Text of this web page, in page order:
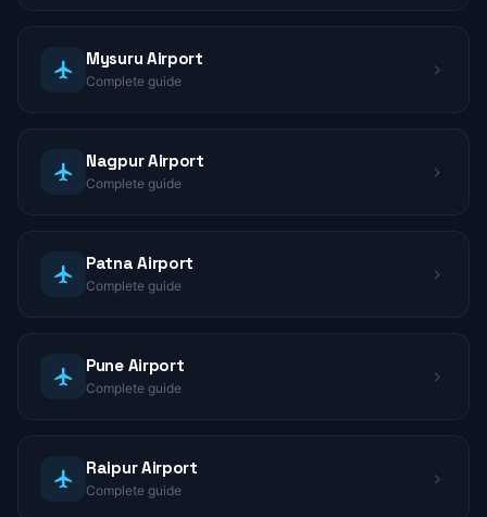
Mysuru Airport
Complete guide
Nagpur Airport
Complete guide
Patna Airport
Complete guide
Pune Airport
Complete guide
Raipur Airport
Complete guide